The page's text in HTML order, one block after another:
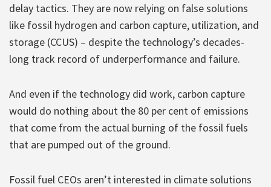
delay tactics. They are now relying on false solutions
like fossil hydrogen and carbon capture, utilization, and
storage (CCUS) – despite the technology’s decades-
long track record of underperformance and failure.
And even if the technology did work, carbon capture
would do nothing about the 80 per cent of emissions
that come from the actual burning of the fossil fuels
that are pumped out of the ground.
Fossil fuel CEOs aren’t interested in climate solutions